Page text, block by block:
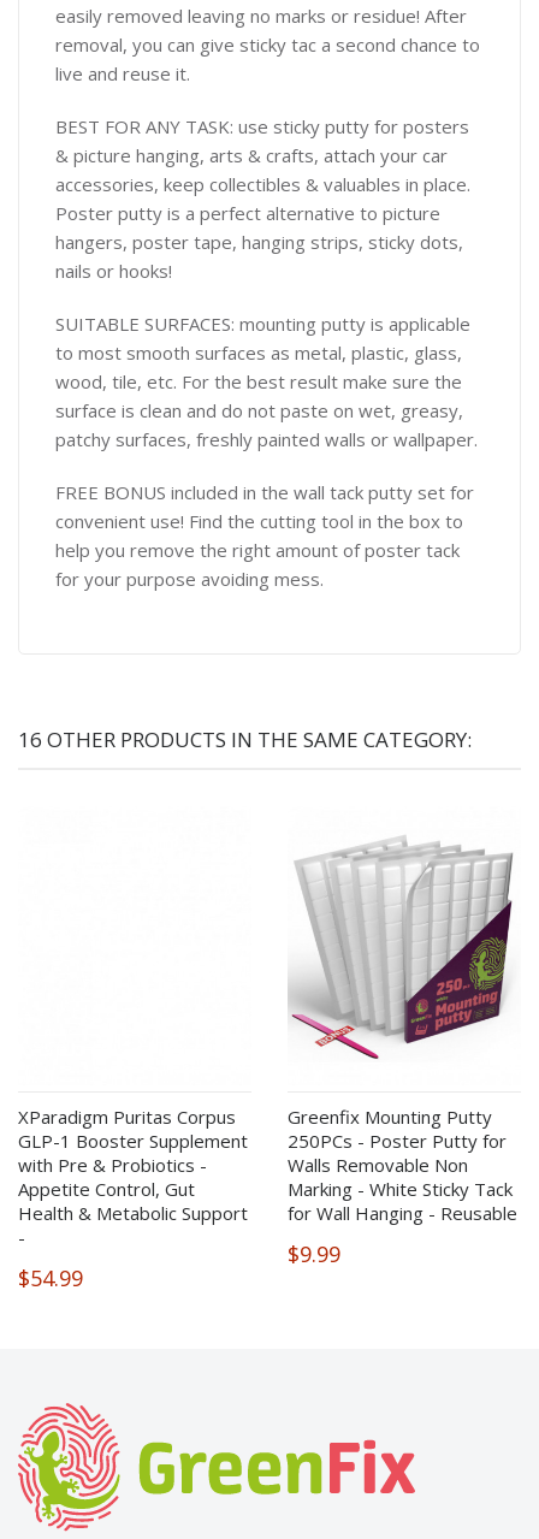
easily removed leaving no marks or residue! After
removal, you can give sticky tac a second chance to
live and reuse it.
BEST FOR ANY TASK: use sticky putty for posters
& picture hanging, arts & crafts, attach your car
accessories, keep collectibles & valuables in place.
Poster putty is a perfect alternative to picture
hangers, poster tape, hanging strips, sticky dots,
nails or hooks!
SUITABLE SURFACES: mounting putty is applicable
to most smooth surfaces as metal, plastic, glass,
wood, tile, etc. For the best result make sure the
surface is clean and do not paste on wet, greasy,
patchy surfaces, freshly painted walls or wallpaper.
FREE BONUS included in the wall tack putty set for
convenient use! Find the cutting tool in the box to
help you remove the right amount of poster tack
for your purpose avoiding mess.
16 OTHER PRODUCTS IN THE SAME CATEGORY:
XParadigm Puritas Corpus
GLP-1 Booster Supplement
with Pre & Probiotics -
Appetite Control, Gut
Health & Metabolic Support
-
$54.99
Greenfix Mounting Putty
250PCs - Poster Putty for
Walls Removable Non
Marking - White Sticky Tack
for Wall Hanging - Reusable
$9.99